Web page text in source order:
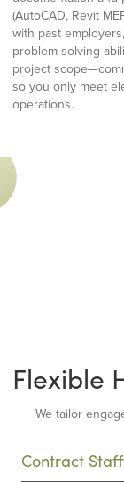
(AutoCAD, Revit
with past
problem-solving
project
so you only meet
operations.
Flexible
We tailor
Contract